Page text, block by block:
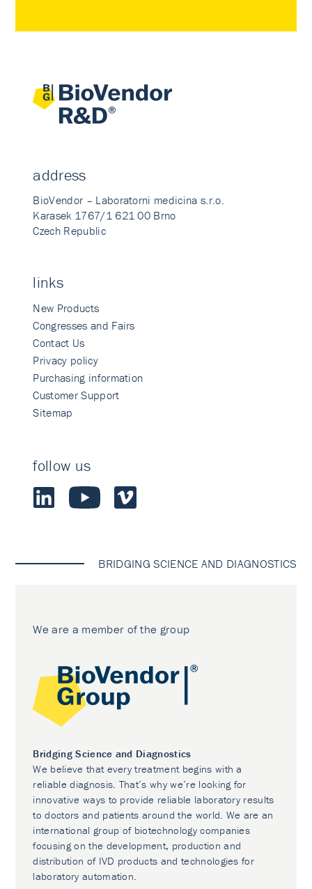
address
BioVendor – Laboratorni medicina s.r.o.
Karasek 1767/1 621 00 Brno
Czech Republic
links
New Products
Congresses and Fairs
Contact Us
Privacy policy
Purchasing information
Customer Support
Sitemap
follow us
BRIDGING SCIENCE AND DIAGNOSTICS
We are a member of the group
Bridging Science and Diagnostics
We believe that every treatment begins with a
reliable diagnosis. That’s why we’re looking for
innovative ways to provide reliable laboratory results
to doctors and patients around the world. We are an
international group of biotechnology companies
focusing on the development, production and
distribution of IVD products and technologies for
laboratory automation.